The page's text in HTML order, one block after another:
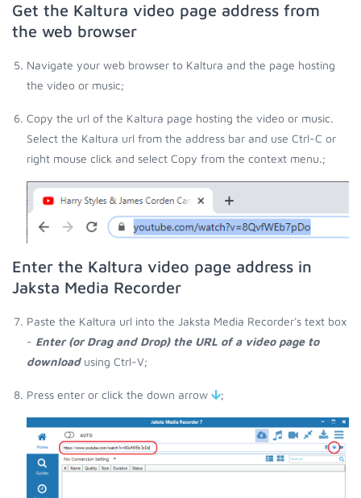
Get the Kaltura video page address from
the web browser
Navigate your web browser to Kaltura and the page hosting
the video or music;
Copy the url of the Kaltura page hosting the video or music.
Select the Kaltura url from the address bar and use Ctrl-C or
right mouse click and select Copy from the context menu.;
Enter the Kaltura video page address in
Jaksta Media Recorder
Paste the Kaltura url into the Jaksta Media Recorder's text box
- Enter (or Drag and Drop) the URL of a video page to
downloadusing Ctrl-V;
Press enter or click the down arrow ;